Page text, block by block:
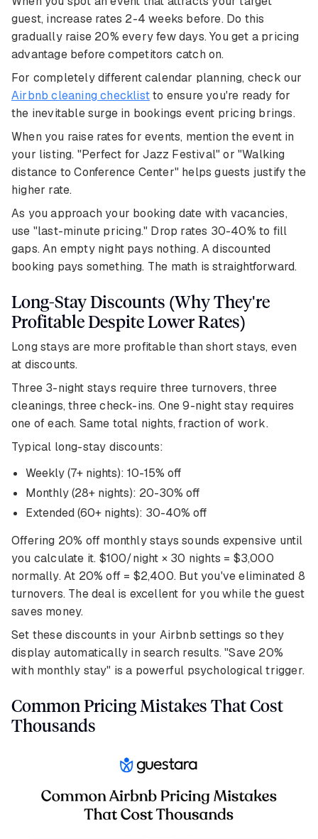
guest, increase rates 2-4 weeks before. Do this
gradually raise 20% every few days. You get a pricing
advantage before competitors catch on.
For completely different calendar planning, check our
Airbnb cleaning checklistto ensure you're ready for
the inevitable surge in bookings event pricing brings.
When you raise rates for events, mention the event in
your listing. "Perfect for Jazz Festival" or "Walking
distance to Conference Center" helps guests justify the
higher rate.
As you approach your booking date with vacancies,
use "last-minute pricing." Drop rates 30-40% to fill
gaps. An empty night pays nothing. A discounted
booking pays something. The math is straightforward.
Long-Stay Discounts (Why They're
Profitable Despite Lower Rates)
Long stays are more profitable than short stays, even
at discounts.
Three 3-night stays require three turnovers, three
cleanings, three check-ins. One 9-night stay requires
one of each. Same total nights, fraction of work.
Typical long-stay discounts:
Weekly (7+ nights): 10-15% off
Monthly (28+ nights): 20-30% off
Extended (60+ nights): 30-40% off
Offering 20% off monthly stays sounds expensive until
you calculate it. $100/night × 30 nights = $3,000
normally. At 20% off = $2,400. But you've eliminated 8
turnovers. The deal is excellent for you while the guest
saves money.
Set these discounts in your Airbnb settings so they
display automatically in search results. "Save 20%
with monthly stay" is a powerful psychological trigger.
Common Pricing Mistakes That Cost
Thousands